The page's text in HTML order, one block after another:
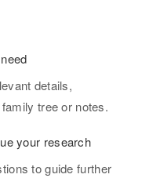
details,
tree or notes.
your research
to guide further